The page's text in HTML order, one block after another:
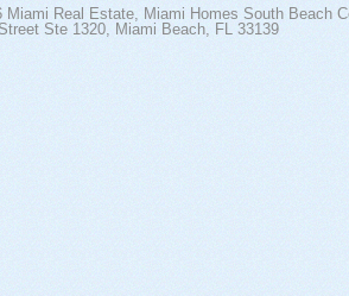
Miami Real Estate, Miami Homes South Beach
Ste 1320, Miami Beach, FL 33139